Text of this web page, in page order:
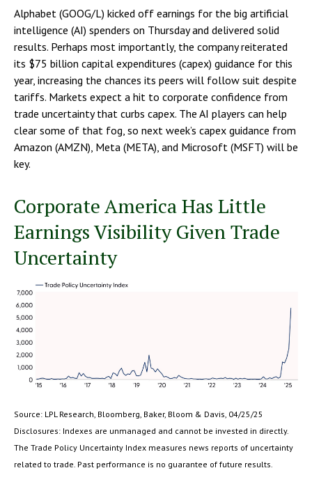
Alphabet (GOOG/L) kicked off earnings for the big artificial
intelligence (AI) spenders on Thursday and delivered solid
results. Perhaps most importantly, the company reiterated
its $75 billion capital expenditures (capex) guidance for this
year, increasing the chances its peers will follow suit despite
tariffs. Markets expect a hit to corporate confidence from
trade uncertainty that curbs capex. The AI players can help
clear some of that fog, so next week’s capex guidance from
Amazon (AMZN), Meta (META), and Microsoft (MSFT) will be
key.
Corporate America Has Little
Earnings Visibility Given Trade
Uncertainty
Source: LPL Research, Bloomberg, Baker, Bloom & Davis, 04/25/25
Disclosures: Indexes are unmanaged and cannot be invested in directly.
The Trade Policy Uncertainty Index measures news reports of uncertainty
related to trade. Past performance is no guarantee of future results.